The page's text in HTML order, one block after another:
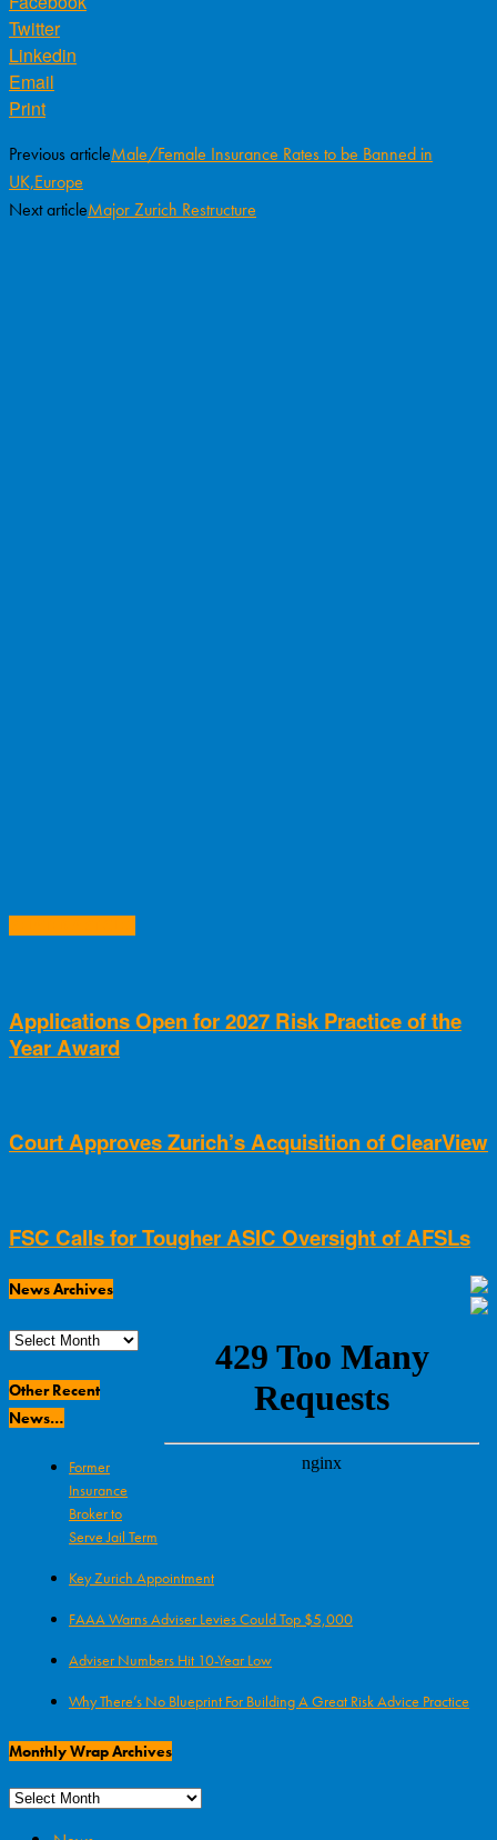
Twitter
Linkedin
Email
Print
Previous articleMale/Female Insurance Rates to be Banned in
UK,Europe
Next articleMajor Zurich Restructure
Applications Open for 2027 Risk Practice of the
Year Award
Court Approves Zurich’s Acquisition of ClearView
FSC Calls for Tougher ASIC Oversight of AFSLs
News Archives
News
Other Recent
News…
Former
Insurance
Broker to
Serve Jail Term
Key Zurich Appointment
FAAA Warns Adviser Levies Could Top $5,000
Adviser Numbers Hit 10-Year Low
Why There’s No Blueprint For Building A Great Risk Advice Practice
Monthly Wrap Archives